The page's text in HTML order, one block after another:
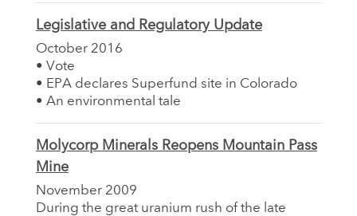
Legislative and Regulatory Update
October 2016
• Vote
• EPA declares Superfund site in Colorado
• An environmental tale
Molycorp Minerals Reopens Mountain Pass
Mine
November 2009
During the great uranium rush of the late